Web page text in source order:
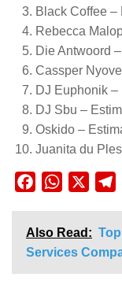
Black Coffee –
Rebecca
Die Antwoord
Cassper
DJ Euphonik
DJ Sbu –
Oskido –
Juanita du
FacebookWhatsApp
Also Read:
Services